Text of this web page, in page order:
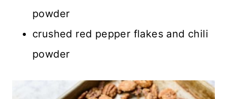
powder
crushed red pepper flakes and chili
powder